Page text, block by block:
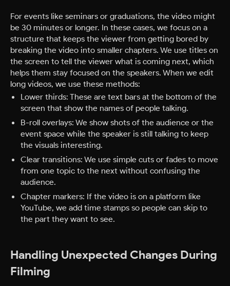
For events like seminars or graduations, the video might
be 30 minutes or longer. In these cases, we focus on a
structure that keeps the viewer from getting bored by
breaking the video into smaller chapters. We use titles on
the screen to tell the viewer what is coming next, which
helps them stay focused on the speakers. When we edit
long videos, we use these methods:
Lower thirds: These are text bars at the bottom of the
screen that show the names of people talking.
B-roll overlays: We show shots of the audience or the
event space while the speaker is still talking to keep
the visuals interesting.
Clear transitions: We use simple cuts or fades to move
from one topic to the next without confusing the
audience.
Chapter markers: If the video is on a platform like
YouTube, we add time stamps so people can skip to
the part they want to see.
Handling Unexpected Changes During
Filming